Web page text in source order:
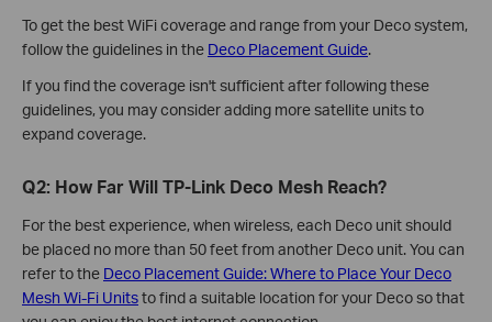
To get the best WiFi coverage and range from your Deco system,
follow the guidelines in the Deco Placement Guide.
If you find the coverage isn't sufficient after following these
guidelines, you may consider adding more satellite units to
expand coverage.
Q2: How Far Will TP-Link Deco Mesh Reach?
For the best experience, when wireless, each Deco unit should
be placed no more than 50 feet from another Deco unit. You can
refer to the Deco Placement Guide: Where to Place Your Deco
Mesh Wi-Fi Unitsto find a suitable location for your Deco so that